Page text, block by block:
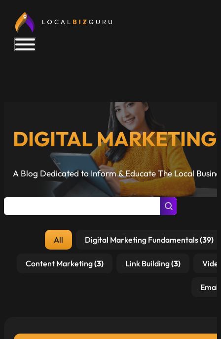
DIGITAL
A Blog Dedicated to Inform & Educate The Local
Posts Search
Post Category
All Digital Marketing Fundamentals(39)
Content Marketing(3) Link Building(3)